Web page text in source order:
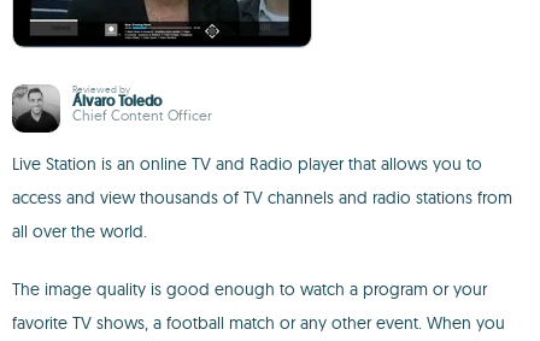
Reviewed by
Álvaro Toledo
Chief Content Officer
Live Station is an online TV and Radio player that allows you to
access and view thousands of TV channels and radio stations from
all over the world.
The image quality is good enough to watch a program or your
favorite TV shows, a football match or any other event. When you